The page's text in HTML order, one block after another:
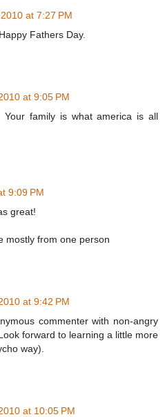
at 7:27 PM
Fathers Day.
at 9:05 PM
Your family is what america is all
9:09 PM
great!
mostly from one person
at 9:42 PM
commenter with non-angry
forward to learning a little more
way).
at 10:05 PM